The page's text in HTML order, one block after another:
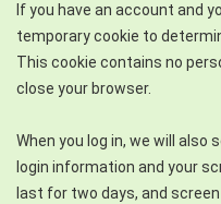
If you have an account and
temporary cookie to
This cookie contains no
close your browser.
When you log in, we will also
login information and your
last for two days, and